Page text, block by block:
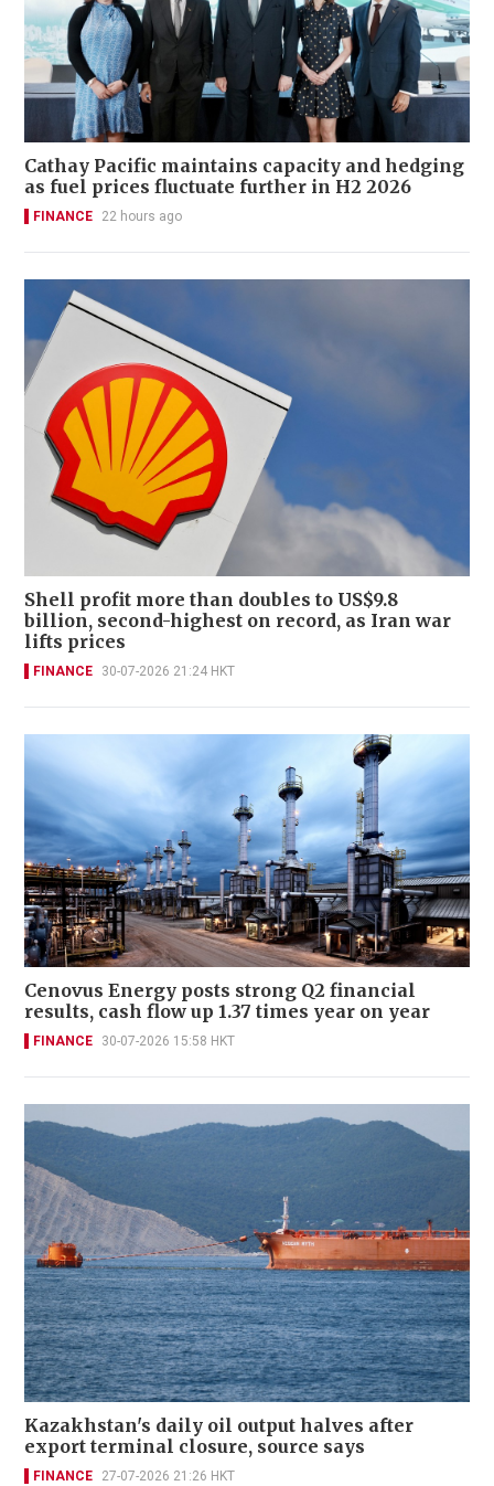
Cathay Pacific maintains capacity and hedging
as fuel prices fluctuate further in H2 2026
FINANCE 22 hours ago
Shell profit more than doubles to US$9.8
billion, second-highest on record, as Iran war
lifts prices
FINANCE 30-07-2026 21:24 HKT
Cenovus Energy posts strong Q2 financial
results, cash flow up 1.37 times year on year
FINANCE 30-07-2026 15:58 HKT
Kazakhstan's daily oil output halves after
export terminal closure, source says
FINANCE 27-07-2026 21:26 HKT